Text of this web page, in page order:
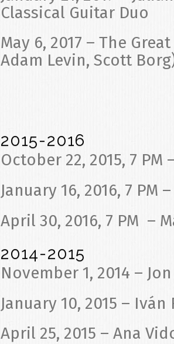
Classical Guitar Duo
May 6, 2017 – The
Adam Levin, Scott
2015-2016
October 22, 2015, 7 PM
January 16, 2016, 7 PM
April 30, 2016, 7 PM –
2014-2015
November 1, 2014 –
January 10, 2015 – Iván
April 25, 2015 – Ana